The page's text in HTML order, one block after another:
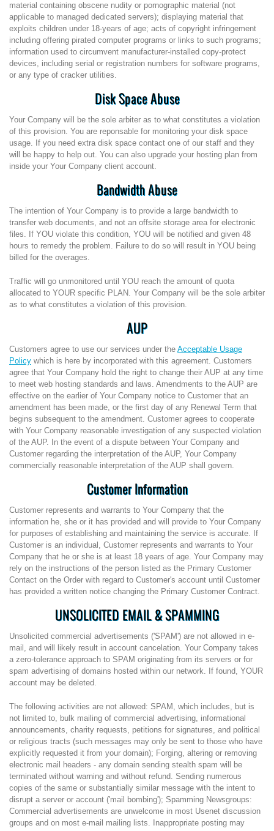
material containing obscene nudity or pornographic material (not
applicable to managed dedicated servers); displaying material that
exploits children under 18-years of age; acts of copyright infringement
including offering pirated computer programs or links to such programs;
information used to circumvent manufacturer-installed copy-protect
devices, including serial or registration numbers for software programs,
or any type of cracker utilities.
Disk Space Abuse
Your Company will be the sole arbiter as to what constitutes a violation
of this provision. You are reponsable for monitoring your disk space
usage. If you need extra disk space contact one of our staff and they
will be happy to help out. You can also upgrade your hosting plan from
inside your Your Company client account.
Bandwidth Abuse
The intention of Your Company is to provide a large bandwidth to
transfer web documents, and not an offsite storage area for electronic
files. If YOU violate this condition, YOU will be notified and given 48
hours to remedy the problem. Failure to do so will result in YOU being
billed for the overages.
Traffic will go unmonitored until YOU reach the amount of quota
allocated to YOUR specific PLAN. Your Company will be the sole arbiter
as to what constitutes a violation of this provision.
AUP
Customers agree to use our services under the Acceptable Usage
Policy which is here by incorporated with this agreement. Customers
agree that Your Company hold the right to change their AUP at any time
to meet web hosting standards and laws. Amendments to the AUP are
effective on the earlier of Your Company notice to Customer that an
amendment has been made, or the first day of any Renewal Term that
begins subsequent to the amendment. Customer agrees to cooperate
with Your Company reasonable investigation of any suspected violation
of the AUP. In the event of a dispute between Your Company and
Customer regarding the interpretation of the AUP, Your Company
commercially reasonable interpretation of the AUP shall govern.
Customer Information
Customer represents and warrants to Your Company that the
information he, she or it has provided and will provide to Your Company
for purposes of establishing and maintaining the service is accurate. If
Customer is an individual, Customer represents and warrants to Your
Company that he or she is at least 18 years of age. Your Company may
rely on the instructions of the person listed as the Primary Customer
Contact on the Order with regard to Customer's account until Customer
has provided a written notice changing the Primary Customer Contract.
UNSOLICITED EMAIL & SPAMMING
Unsolicited commercial advertisements ('SPAM') are not allowed in e-
mail, and will likely result in account cancelation. Your Company takes
a zero-tolerance approach to SPAM originating from its servers or for
spam advertising of domains hosted within our network. If found, YOUR
account may be deleted.
The following activities are not allowed: SPAM, which includes, but is
not limited to, bulk mailing of commercial advertising, informational
announcements, charity requests, petitions for signatures, and political
or religious tracts (such messages may only be sent to those who have
explicitly requested it from your domain); Forging, altering or removing
electronic mail headers - any domain sending stealth spam will be
terminated without warning and without refund. Sending numerous
copies of the same or substantially similar message with the intent to
disrupt a server or account ('mail bombing'); Spamming Newsgroups:
Commercial advertisements are unwelcome in most Usenet discussion
groups and on most e-mail mailing lists. Inappropriate posting may